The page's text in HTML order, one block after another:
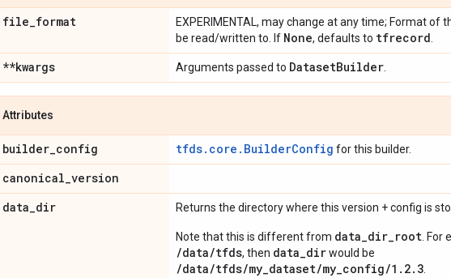
file_format
EXPERIMENTAL, may change at any time; Format of
be read/written to. If None, defaults to tfrecord
**kwargs Arguments passed to DatasetBuilder
Attributes
builder_config tfds.core.BuilderConfig for this builder.
canonical_version
data_dir Returns the directory where this version + config is
Note that this is different from data_dir_root .
/data/tfds, then data_dirwould be
/data/tfds/my_dataset/my_config/1.2.3